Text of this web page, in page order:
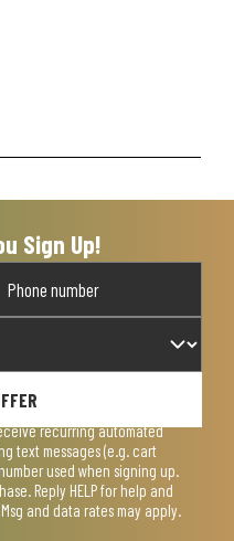
Sign Up!
recurring automated
text messages (e.g. cart
used when signing up.
Reply HELP for help and
and data rates may apply.